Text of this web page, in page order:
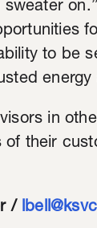
to be
energy
in
their
/